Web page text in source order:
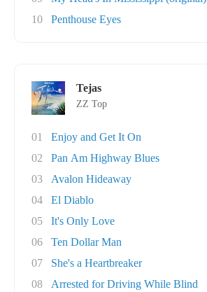
10
Penthouse Eyes
Tejas
ZZ Top
01
Enjoy and Get It On
02
Pan Am Highway Blues
03
Avalon Hideaway
04
El Diablo
05
It's Only Love
06
Ten Dollar Man
07
She's a Heartbreaker
08
Arrested for Driving While Blind